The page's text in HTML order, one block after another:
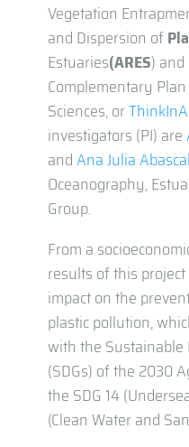
Vegetation
and Dispersion of
Estuaries(ARES)
Complementary
Sciences, or
investigators (PI) are
andAna Julia
Oceanography,
Group.
From a
results of this
impact on the
plastic pollution,
with the Sustainable
(SDGs) of the 2030
the SDG 14
(Clean Water and